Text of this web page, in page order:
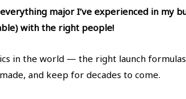
everything major I’ve experienced in my
with the right people!
in the world — the right launch
and keep for decades to come.